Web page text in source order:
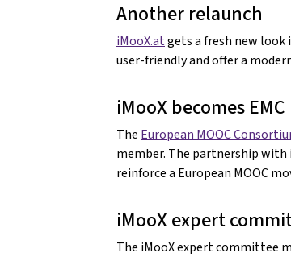
Another relaunch
iMooX.atgets a fresh new look
user-friendly and offer a
iMooX becomes
The European MOOC
member. The partnership with
reinforce a European MOOC
iMooX expert
The iMooX expert committee